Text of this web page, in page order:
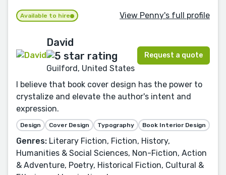
Available to hire View Penny's full profile
David
Guilford, United States
Request a quote
I believe that book cover design has the power to
crystalize and elevate the author's intent and
expression.
Design Cover Design Typography Book Interior Design
Genres: Literary Fiction, Fiction, History,
Humanities & Social Sciences, Non-Fiction, Action
& Adventure, Poetry, Historical Fiction, Cultural &